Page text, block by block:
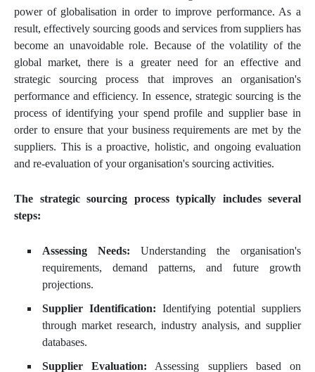
power of globalisation in order to improve performance. As a
result, effectively sourcing goods and services from suppliers has
become an unavoidable role. Because of the volatility of the
global market, there is a greater need for an effective and
strategic sourcing process that improves an organisation's
performance and efficiency. In essence, strategic sourcing is the
process of identifying your spend profile and supplier base in
order to ensure that your business requirements are met by the
suppliers. This is a proactive, holistic, and ongoing evaluation
and re-evaluation of your organisation's sourcing activities.
The strategic sourcing process typically includes several
steps:
Assessing Needs: Understanding the organisation's
requirements, demand patterns, and future growth
projections.
Supplier Identification: Identifying potential suppliers
through market research, industry analysis, and supplier
databases.
Supplier Evaluation: Assessing suppliers based on